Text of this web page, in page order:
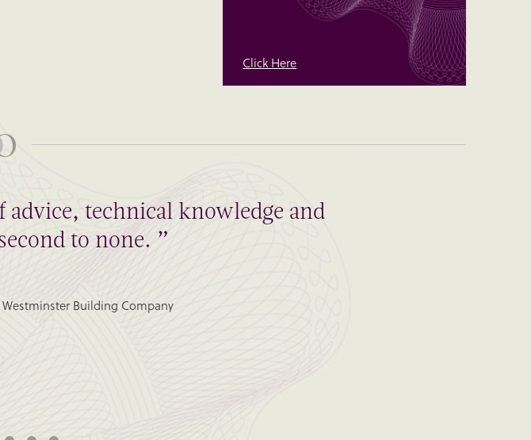
Click Here
technical knowledge and
to none. ”
Building Company